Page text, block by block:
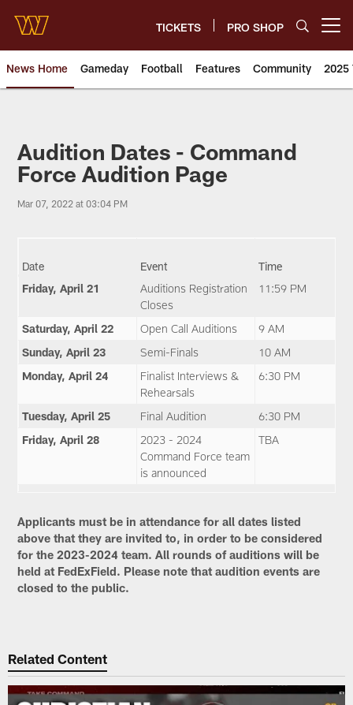
main
content
TICKETS PRO SHOP
News Home Gameday Football Features Community 2025
News | Washington
Audition Dates - Command
Force Audition Page
Mar 07, 2022 at 03:04 PM
Date Event
Time
Friday, April 21
Auditions Registration
Closes
11:59 PM
Saturday, April 22 Open Call Auditions
9 AM
Sunday, April 23
Semi-Finals
10 AM
Monday, April 24
Finalist Interviews &
Rehearsals
6:30 PM
Tuesday, April 25 Final Audition
6:30 PM
Friday, April 28
2023 - 2024
Command Force team
is announced
TBA
Applicants must be in attendance for all dates listed
above that they are invited to, in order to be considered
for the 2023-2024 team. All rounds of auditions will be
held at FedExField. Please note that audition events are
closed to the public.
Related Content